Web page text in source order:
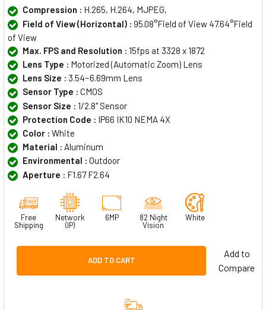
Compression : H.265, H.264, MJPEG,
Field of View (Horizontal) : 95.08°Field of View 47.64°Field
of View
Max. FPS and Resolution : 15fps at 3328 x 1872
Lens Type : Motorized (Automatic Zoom) Lens
Lens Size : 3.54~6.69mm Lens
Sensor Type : CMOS
Sensor Size : 1/2.8" Sensor
Protection Code : IP66 IK10 NEMA 4X
Color : White
Material : Aluminum
Environmental : Outdoor
Aperture : F1.67 F2.64
Free
Shipping
Network
(IP)
6MP
82 Night
Vision
White
ADD TO CART
Add to
Compare